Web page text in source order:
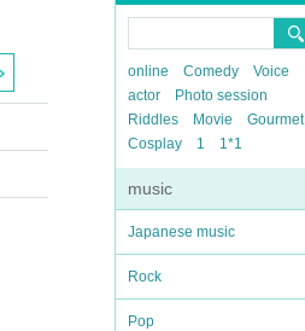
online Comedy
Voice
actor
Photo session
Riddles
Movie
Gourmet
Cosplay
1 1*1
music
Japanese music
Rock
Pop